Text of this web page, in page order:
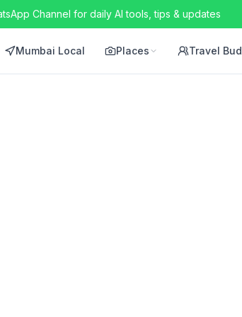
Channel for daily AI tools, tips & updates
Mumbai Local Places Travel